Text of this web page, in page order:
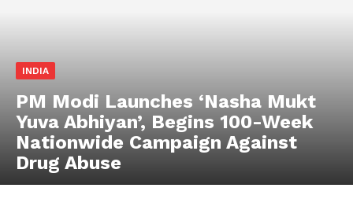
INDIA
PM Modi Launches ‘Nasha Mukt
Yuva Abhiyan’, Begins 100-Week
Nationwide Campaign Against
Drug Abuse